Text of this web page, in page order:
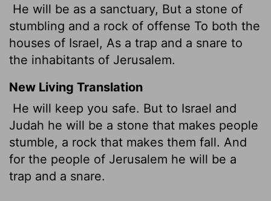
He will be as a sanctuary, But a stone of
stumbling and a rock of offense To both the
houses of Israel, As a trap and a snare to
the inhabitants of Jerusalem.
New Living Translation
He will keep you safe. But to Israel and
Judah he will be a stone that makes people
stumble, a rock that makes them fall. And
for the people of Jerusalem he will be a
trap and a snare.